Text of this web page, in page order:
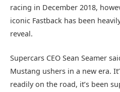
racing in December 2018,
iconic Fastback has been
reveal.
Supercars CEO Sean Seamer
Mustang ushers in a new era.
readily on the road, it’s been